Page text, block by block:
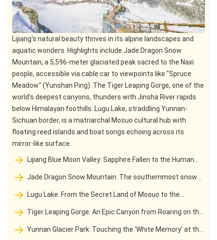
Lijiang's natural beauty thrives in its alpine landscapes and
aquatic wonders. Highlights include Jade Dragon Snow
Mountain, a 5,596-meter glaciated peak sacred to the Naxi
people, accessible via cable car to viewpoints like "Spruce
Meadow" (Yunshan Ping). The Tiger Leaping Gorge, one of the
world's deepest canyons, thunders with Jinsha River rapids
below Himalayan foothills. Lugu Lake, straddling Yunnan-
Sichuan border, is a matriarchal Mosuo cultural hub with
floating reed islands and boat songs echoing across its
mirror-like surface.
Northern Hemisphere